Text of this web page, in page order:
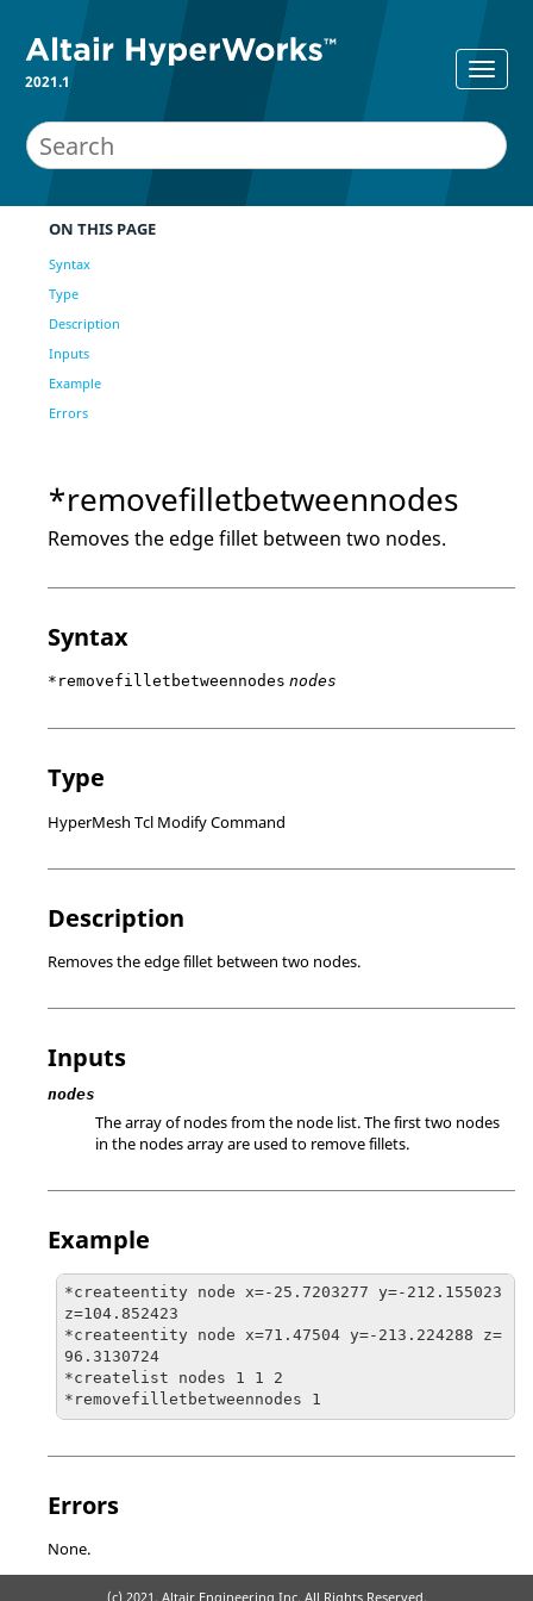
2021.1
ON THIS PAGE
Syntax
Type
Description
Inputs
Example
Errors
*removefilletbetweennodes
Removes the edge fillet between two nodes.
Syntax
*removefilletbetweennodes nodes
Type
HyperMesh Tcl Modify Command
Description
Removes the edge fillet between two nodes.
Inputs
nodes
The array of nodes from the node list. The first two nodes
in the nodes array are used to remove fillets.
Example
*createentity node x=-25.7203277 y=-212.155023
z=104.852423
*createentity node x=71.47504 y=-213.224288 z=
96.3130724
*createlist nodes 1 1 2
*removefilletbetweennodes 1
Errors
None.
(c) 2021. Altair Engineering Inc. All Rights Reserved.